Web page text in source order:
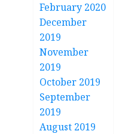
February 2020
December
2019
November
2019
October 2019
September
2019
August 2019